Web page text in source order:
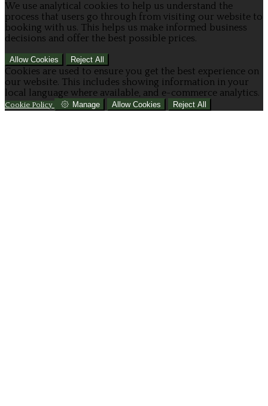
We use analytical cookies to help us understand the
process that users go through from visiting our website to
booking with us. This helps us make informed business
decisions and offer the best possible prices.
Allow Cookies Reject All
Cookies are used to ensure you get the best experience on
our website. This includes showing information in your
local language where available, and e-commerce analytics.
Cookie Policy Manage Allow Cookies Reject All